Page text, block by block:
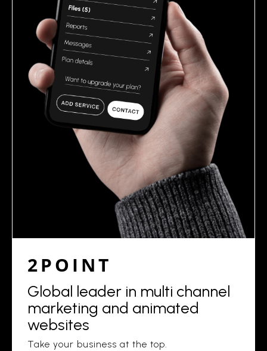
2POINT
Global leader in multi channel
marketing and animated
websites
Take your business at the top.